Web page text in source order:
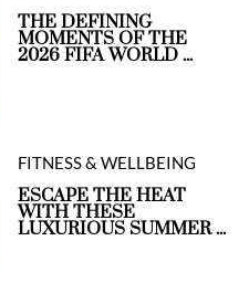
THE DEFINING
MOMENTS OF THE
2026 FIFA WORLD ...
FITNESS & WELLBEING
ESCAPE THE HEAT
WITH THESE
LUXURIOUS SUMMER ...